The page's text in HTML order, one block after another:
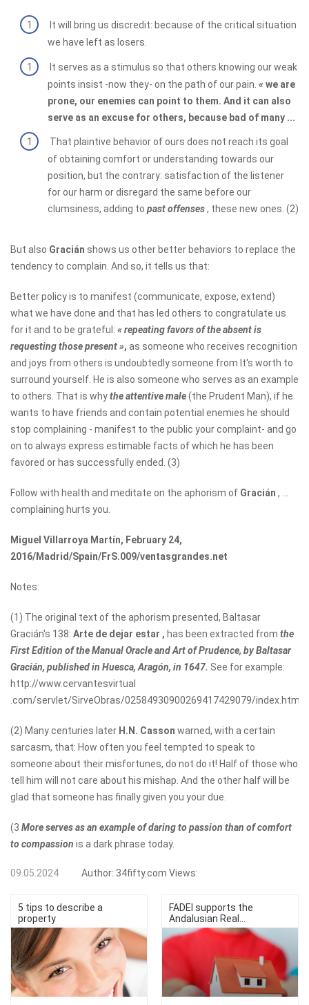
It will bring us discredit: because of the critical situation
we have left as losers.
It serves as a stimulus so that others knowing our weak
points insist -now they- on the path of our pain. «we are
prone, our enemies can point to them. And it can also
serve as an excuse for others, because bad of many ...
That plaintive behavior of ours does not reach its goal
of obtaining comfort or understanding towards our
position, but the contrary: satisfaction of the listener
for our harm or disregard the same before our
clumsiness, adding to past offenses, these new ones. (2)
But also Gracián shows us other better behaviors to replace the
tendency to complain. And so, it tells us that:
Better policy is to manifest (communicate, expose, extend)
what we have done and that has led others to congratulate us
for it and to be grateful: «repeating favors of the absent is
requesting those present », as someone who receives recognition
and joys from others is undoubtedly someone from It's worth to
surround yourself. He is also someone who serves as an example
to others. That is whythe attentive male(the Prudent Man), if he
wants to have friends and contain potential enemies he should
stop complaining - manifest to the public your complaint- and go
on to always express estimable facts of which he has been
favored or has successfully ended. (3)
Follow with health and meditate on the aphorism of Gracián , ...
complaining hurts you.
Miguel Villarroya Martín, February 24,
2016/Madrid/Spain/FrS.009/ventasgrandes.net
Notes:
(1) The original text of the aphorism presented, Baltasar
Gracián's 138: Arte de dejar estar , has been extracted from the
First Edition of the Manual Oracle and Art of Prudence, by Baltasar
Gracián, published in Huesca, Aragón, in 1647. See for example:
http://www.cervantesvirtual
.com/servlet/SirveObras/02584930900269417429079/index.htm
(2) Many centuries later H.N. Casson warned, with a certain
sarcasm, that: How often you feel tempted to speak to
someone about their misfortunes, do not do it! Half of those who
tell him will not care about his mishap. And the other half will be
glad that someone has finally given you your due.
(3 More serves as an example of daring to passion than of comfort
to compassion is a dark phrase today.
09.05.2024 Author: 34fifty.com Views:
5 tips to describe a
property
FADEI supports the
Andalusian Real...